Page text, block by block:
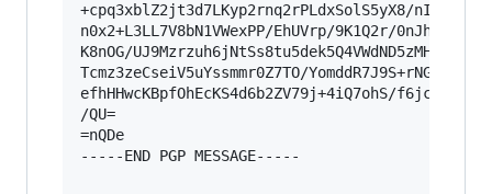
+cpq3xblZ2jt3d7LKyp2rnq2rPLdxSolS5yX8/
n0x2+L3LL7V8bN1VWexPP/EhUVrp/9K1Q2r/
K8nOG/
Tcmz3zeCseiV5uYssmmr0Z7TO/
efhHHwcKBpfOhEcKS4d6b2ZV79j+4iQ7ohS/
/QU=
=nQDe
-----END PGP MESSAGE-----